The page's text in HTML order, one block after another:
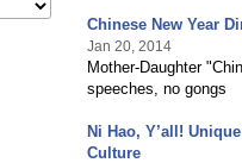
Chinese New Year
Jan 20, 2014
Mother-Daughter
speeches, no gongs
Ni Hao, Y’all!
Culture